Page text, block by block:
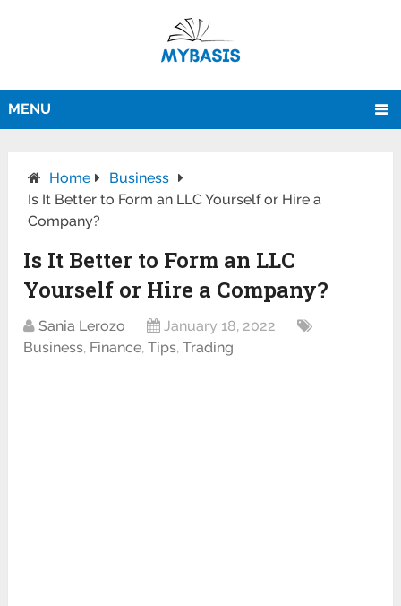
MENU
Home
Business
Is It Better to Form an LLC Yourself or Hire a
Company?
Is It Better to Form an LLC
Yourself or Hire a Company?
Sania Lerozo
January 18, 2022
Business, Finance,Tips,Trading